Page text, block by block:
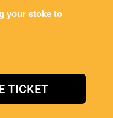
your stoke to
TICKET